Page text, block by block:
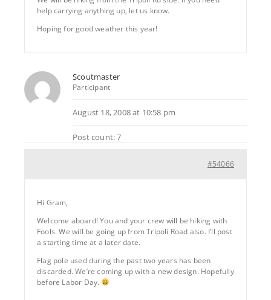
help carrying anything up, let us know.
Hoping for good weather this year!
Scoutmaster
Participant
August 18, 2008 at 10:58 pm
Post count: 7
#54066
Hi Gram,
Welcome aboard! You and your crew will be hiking with
Fools. We will be going up from Tripoli Road also. I’ll post
a starting time at a later date.
Flag pole used during the past two years has been
discarded. We’re coming up with a new design. Hopefully
before Labor Day.